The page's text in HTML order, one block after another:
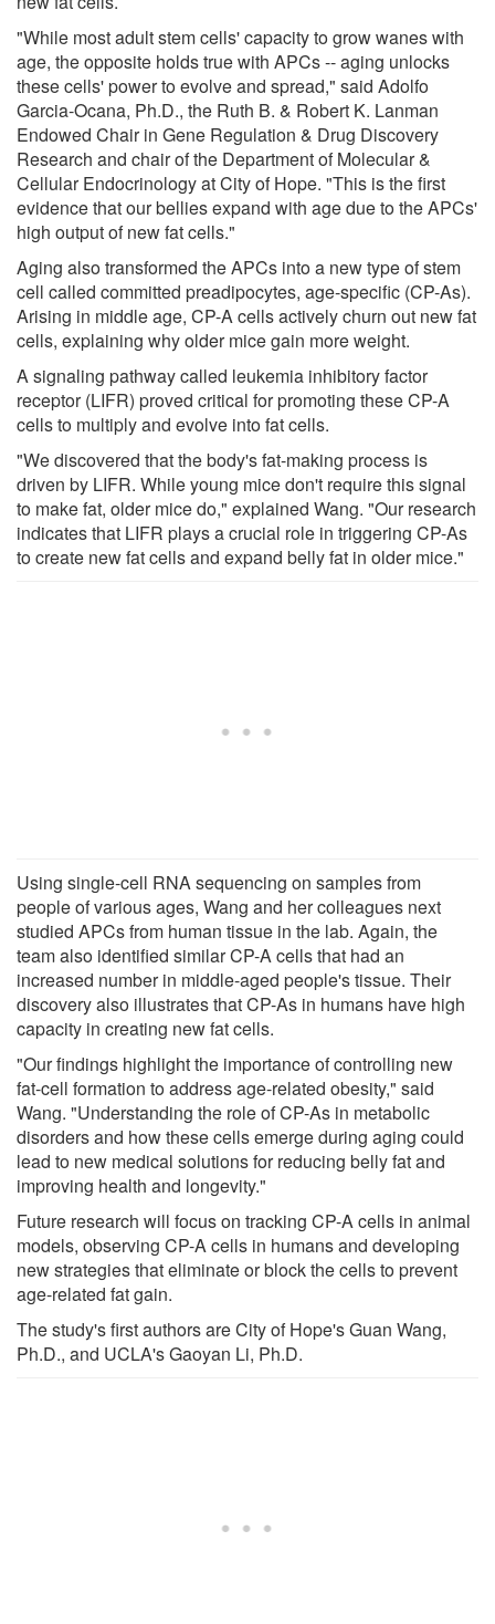
"While most adult stem cells' capacity to grow wanes with
age, the opposite holds true with APCs -- aging unlocks
these cells' power to evolve and spread," said Adolfo
Garcia-Ocana, Ph.D., the Ruth B. & Robert K. Lanman
Endowed Chair in Gene Regulation & Drug Discovery
Research and chair of the Department of Molecular &
Cellular Endocrinology at City of Hope. "This is the first
evidence that our bellies expand with age due to the APCs'
high output of new fat cells."
Aging also transformed the APCs into a new type of stem
cell called committed preadipocytes, age-specific (CP-As).
Arising in middle age, CP-A cells actively churn out new fat
cells, explaining why older mice gain more weight.
A signaling pathway called leukemia inhibitory factor
receptor (LIFR) proved critical for promoting these CP-A
cells to multiply and evolve into fat cells.
"We discovered that the body's fat-making process is
driven by LIFR. While young mice don't require this signal
to make fat, older mice do," explained Wang. "Our research
indicates that LIFR plays a crucial role in triggering CP-As
to create new fat cells and expand belly fat in older mice."
Using single-cell RNA sequencing on samples from
people of various ages, Wang and her colleagues next
studied APCs from human tissue in the lab. Again, the
team also identified similar CP-A cells that had an
increased number in middle-aged people's tissue. Their
discovery also illustrates that CP-As in humans have high
capacity in creating new fat cells.
"Our findings highlight the importance of controlling new
fat-cell formation to address age-related obesity," said
Wang. "Understanding the role of CP-As in metabolic
disorders and how these cells emerge during aging could
lead to new medical solutions for reducing belly fat and
improving health and longevity."
Future research will focus on tracking CP-A cells in animal
models, observing CP-A cells in humans and developing
new strategies that eliminate or block the cells to prevent
age-related fat gain.
The study's first authors are City of Hope's Guan Wang,
Ph.D., and UCLA's Gaoyan Li, Ph.D.